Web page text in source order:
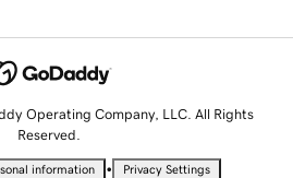
Operating Company, LLC. All Rights
Reserved.
information • Privacy Settings